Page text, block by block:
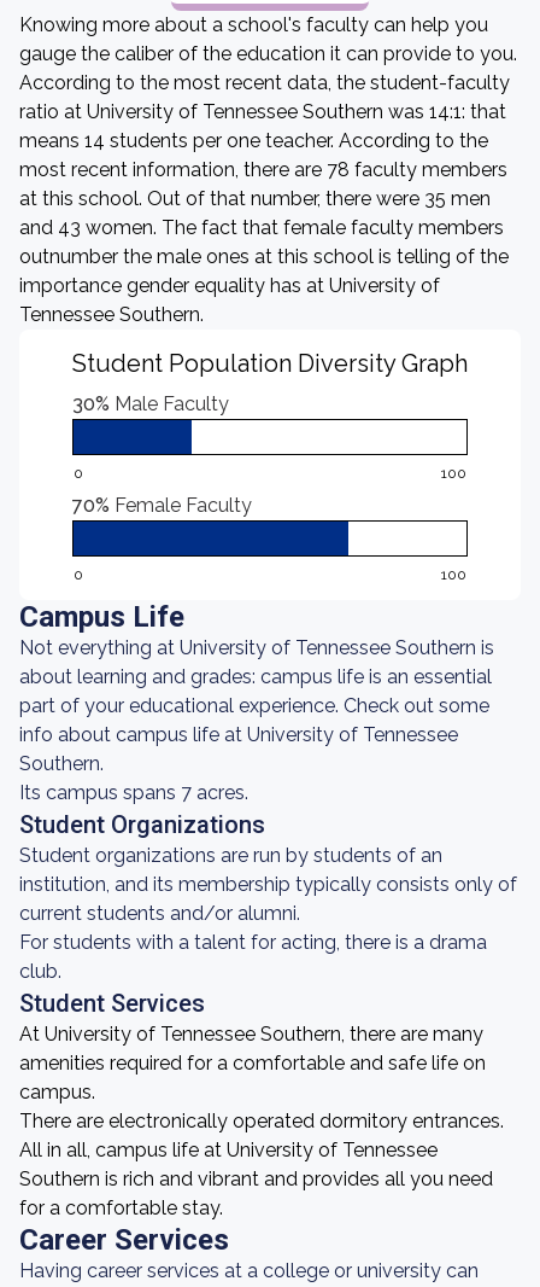
Knowing more about a school's faculty can help you
gauge the caliber of the education it can provide to you.
According to the most recent data, the student-faculty
ratio at University of Tennessee Southern was 14:1: that
means 14 students per one teacher. According to the
most recent information, there are 78 faculty members
at this school. Out of that number, there were 35 men
and 43 women. The fact that female faculty members
outnumber the male ones at this school is telling of the
importance gender equality has at University of
Tennessee Southern.
Student Population Diversity Graph
30% Male Faculty
0 100
70% Female Faculty
0 100
Campus Life
Not everything at University of Tennessee Southern is
about learning and grades: campus life is an essential
part of your educational experience. Check out some
info about campus life at University of Tennessee
Southern.
Its campus spans 7 acres.
Student Organizations
Student organizations are run by students of an
institution, and its membership typically consists only of
current students and/or alumni.
For students with a talent for acting, there is a drama
club.
Student Services
At University of Tennessee Southern, there are many
amenities required for a comfortable and safe life on
campus.
There are electronically operated dormitory entrances.
All in all, campus life at University of Tennessee
Southern is rich and vibrant and provides all you need
for a comfortable stay.
Career Services
Having career services at a college or university can